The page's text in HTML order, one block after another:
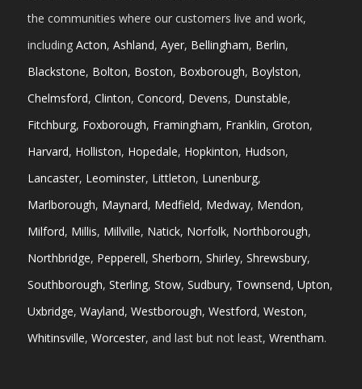
the communities where our customers live and work,
including Acton, Ashland, Ayer, Bellingham, Berlin,
Blackstone, Bolton, Boston, Boxborough, Boylston,
Chelmsford, Clinton, Concord, Devens, Dunstable,
Fitchburg, Foxborough, Framingham, Franklin, Groton,
Harvard, Holliston, Hopedale, Hopkinton, Hudson,
Lancaster, Leominster, Littleton, Lunenburg,
Marlborough, Maynard, Medfield, Medway, Mendon,
Milford, Millis, Millville, Natick, Norfolk, Northborough,
Northbridge, Pepperell, Sherborn, Shirley, Shrewsbury,
Southborough, Sterling, Stow, Sudbury, Townsend, Upton,
Uxbridge, Wayland, Westborough, Westford, Weston,
Whitinsville, Worcester, and last but not least, Wrentham.